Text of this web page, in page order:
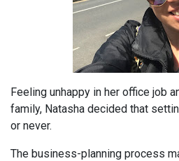
Feeling unhappy in her office job
family, Natasha decided that
or never.
The business-planning process